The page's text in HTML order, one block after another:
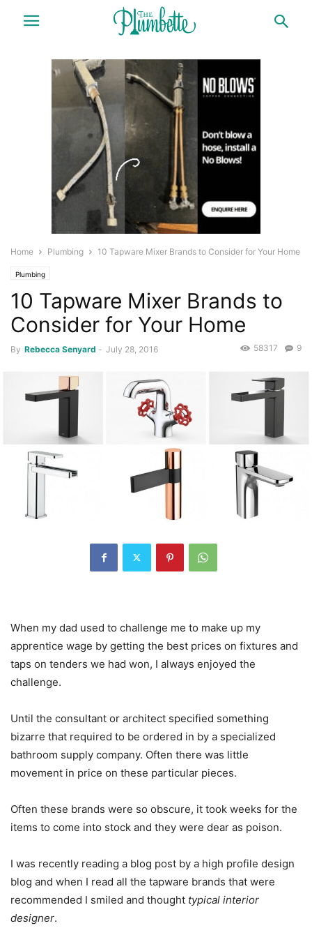
Home Plumbing 10 Tapware Mixer Brands to Consider for Your Home
Plumbing
10 Tapware Mixer Brands to
Consider for Your Home
By Rebecca Senyard - July 28, 2016 9
58317
When my dad used to challenge me to make up my
apprentice wage by getting the best prices on fixtures and
taps on tenders we had won, I always enjoyed the
challenge.
Until the consultant or architect specified something
bizarre that required to be ordered in by a specialized
bathroom supply company. Often there was little
movement in price on these particular pieces.
Often these brands were so obscure, it took weeks for the
items to come into stock and they were dear as poison.
I was recently reading a blog post by a high profile design
blog and when I read all the tapware brands that were
recommended I smiled and thought typical interior
designer.